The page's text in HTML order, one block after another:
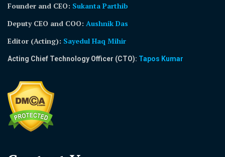
Founder and CEO: Sukanta Parthib
Deputy CEO and COO: Aushnik Das
Editor (Acting): Sayedul Haq Mihir
Acting Chief Technology Officer (CTO): Tapos Kumar